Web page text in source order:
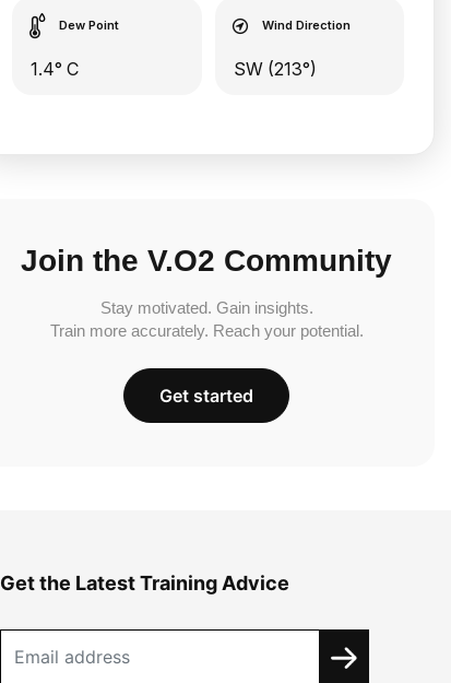
Dew Point
1.4° C
Wind Direction
SW (213°)
Join the V.O2 Community
Stay motivated. Gain insights.
Train more accurately. Reach your potential.
Get started
Get the Latest Training Advice